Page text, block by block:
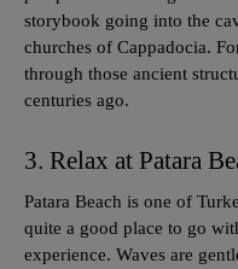
storybook going into the
churches of Cappadocia.
through those ancient
centuries ago.
3. Relax at Patara
Patara Beach is one of
quite a good place to go
experience. Waves are